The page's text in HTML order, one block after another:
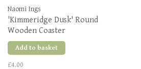
Naomi Ings
'Kimmeridge Dusk' Round
Wooden Coaster
Add to basket
£4.00